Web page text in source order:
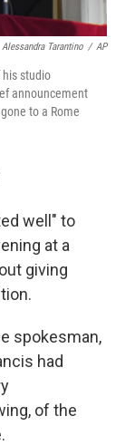
Alessandra Tarantino / AP
his studio
announcement
to a Rome
well" to
at a
giving
spokesman,
had
of the